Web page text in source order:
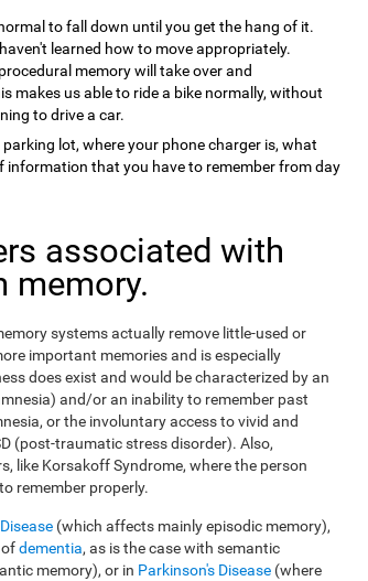
to fall down until you get the hang of it.
learned how to move appropriately.
memory will take over and
makes us able to ride a bike normally, without
to drive a car.
lot, where your phone charger is, what
that you have to remember from day
associated with
memory.
systems actually remove little-used or
important memories and is especially
does exist and would be characterized by an
and/or an inability to remember past
or the involuntary access to vivid and
(post-traumatic stress disorder). Also,
like Korsakoff Syndrome, where the person
remember properly.
(which affects mainly episodic memory),
dementia, as is the case with semantic
memory), or in Parkinson's Disease (where